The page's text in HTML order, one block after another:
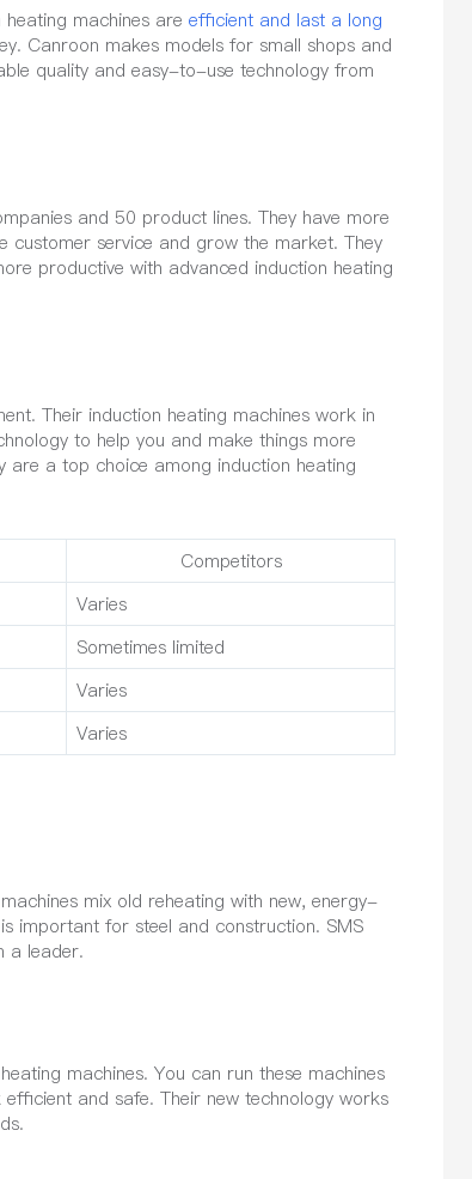
machines are efficient and last a long
Canroon makes models for small shops and
quality and easy-to-use technology from
and 50 product lines. They have more
service and grow the market. They
productive with advanced induction heating
Their induction heating machines work in
to help you and make things more
are a top choice among induction heating
Competitors
Varies
Sometimes limited
Varies
Varies
mix old reheating with new, energy-
important for steel and construction. SMS
a leader.
machines. You can run these machines
and safe. Their new technology works